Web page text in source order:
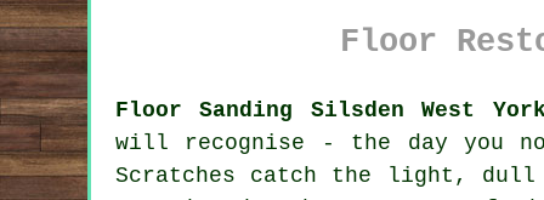
Floor
Floor Sanding Silsden West
will recognise - the day you
Scratches catch the light, dull